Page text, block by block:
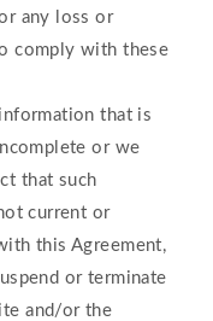
any loss or
comply with these
that is
or we
that such
current or
this Agreement,
or terminate
and/or the